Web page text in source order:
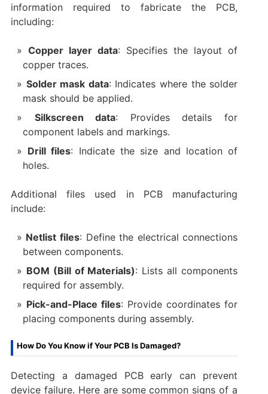
information required to fabricate the PCB,
including:
Copper layer data: Specifies the layout of
copper traces.
Solder mask data: Indicates where the solder
mask should be applied.
Silkscreen data: Provides details for
component labels and markings.
Drill files: Indicate the size and location of
holes.
Additional files used in PCB manufacturing
include:
Netlist files: Define the electrical connections
between components.
BOM (Bill of Materials): Lists all components
required for assembly.
Pick-and-Place files: Provide coordinates for
placing components during assembly.
How Do You Know if Your PCB Is Damaged?
Detecting a damaged PCB early can prevent
device failure. Here are some common signs of a